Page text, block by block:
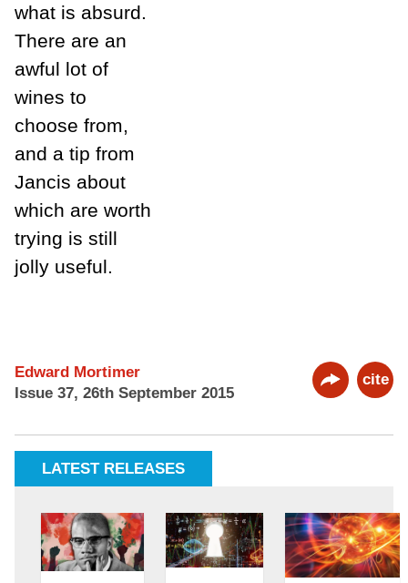
what is absurd.
There are an
awful lot of
wines to
choose from,
and a tip from
Jancis about
which are worth
trying is still
jolly useful.
Edward Mortimer
Issue 37, 26th September 2015
cite
LATEST RELEASES